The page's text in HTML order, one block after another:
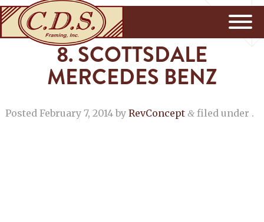
8. SCOTTSDALE
MERCEDES BENZ
Posted February 7, 2014by RevConcept &filed under .